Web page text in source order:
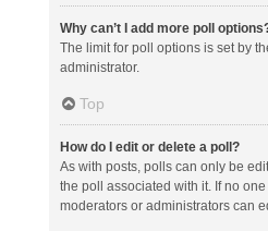
Why can’t I add more poll
The limit for poll options is set by
administrator.
Top
How do I edit or delete a poll?
As with posts, polls can only be
the poll associated with it. If no
moderators or administrators can